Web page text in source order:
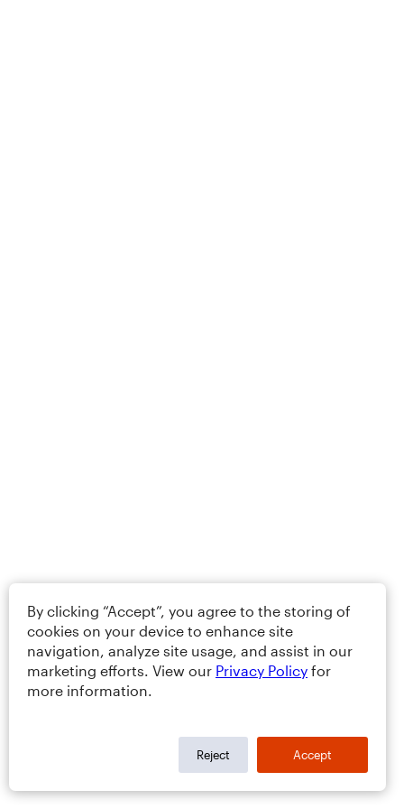
By clicking “Accept”, you agree to the storing of
cookies on your device to enhance site
navigation, analyze site usage, and assist in our
marketing efforts. View our Privacy Policy for
more information.
Reject Accept